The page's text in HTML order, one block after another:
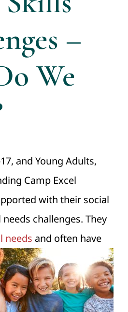
–
We
and Young Adults,
Camp Excel
with their social
challenges. They
needs and often have